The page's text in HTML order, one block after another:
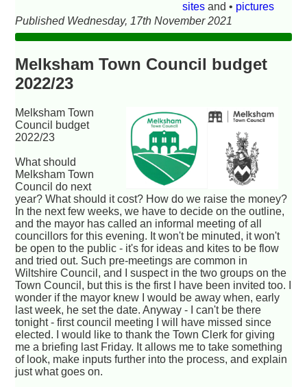
sites and • pictures
Published Wednesday, 17th November 2021
Melksham Town Council budget
2022/23
Melksham Town
Council budget
2022/23
What should
Melksham Town
Council do next
year? What should it cost? How do we raise the money?
In the next few weeks, we have to decide on the outline,
and the mayor has called an informal meeting of all
councillors for this evening. It won't be minuted, it won't
be open to the public - it's for ideas and kites to be flow
and tried out. Such pre-meetings are common in
Wiltshire Council, and I suspect in the two groups on the
Town Council, but this is the first I have been invited too. I
wonder if the mayor knew I would be away when, early
last week, he set the date. Anyway - I can't be there
tonight - first council meeting I will have missed since
elected. I would like to thank the Town Clerk for giving
me a briefing last Friday. It allows me to take something
of look, make inputs further into the process, and explain
just what goes on.